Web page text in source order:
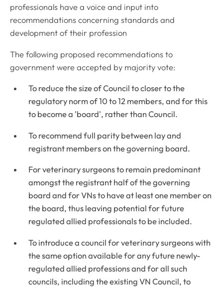
professionals have a voice and input into
recommendations concerning standards and
development of their profession
The following proposed recommendations to
government were accepted by majority vote:
To reduce the size of Council to closer to the
regulatory norm of 10 to 12 members, and for this
to become a 'board', rather than Council.
To recommend full parity between lay and
registrant members on the governing board.
For veterinary surgeons to remain predominant
amongst the registrant half of the governing
board and for VNs to have at least one member on
the board, thus leaving potential for future
regulated allied professionals to be included.
To introduce a council for veterinary surgeons with
the same option available for any future newly-
regulated allied professions and for all such
councils, including the existing VN Council, to